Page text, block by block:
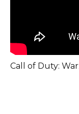
Call of Duty: